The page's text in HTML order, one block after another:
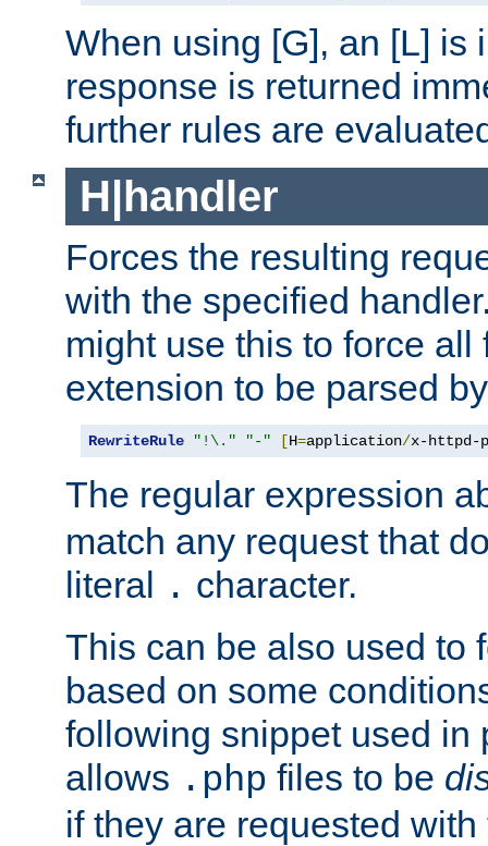
When using [G], an [L] is
response is returned
further rules are
H|handler
Forces the resulting
with the specified
might use this to force
extension to be parsed
RewriteRule "!\." "-" [H=application/x-httpd-
The regular expression
match any request that
literal . character.
This can be also used to
based on some
following snippet used in
allows .php files to be
if they are requested